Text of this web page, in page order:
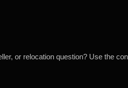
or relocation question? Use the